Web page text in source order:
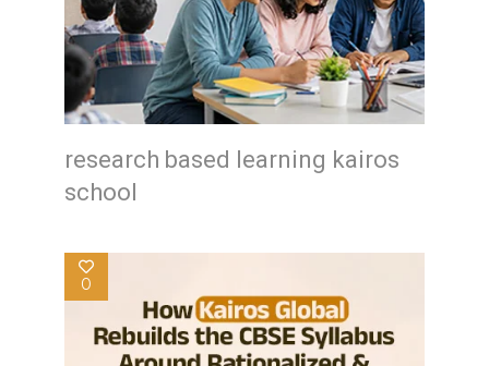
research based learning kairos
school
0